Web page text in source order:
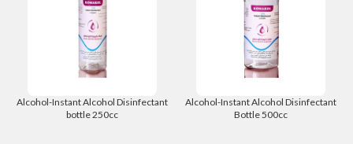
Alcohol-Instant Alcohol Disinfectant
bottle 250cc
Alcohol-Instant Alcohol Disinfectant
Bottle 500cc